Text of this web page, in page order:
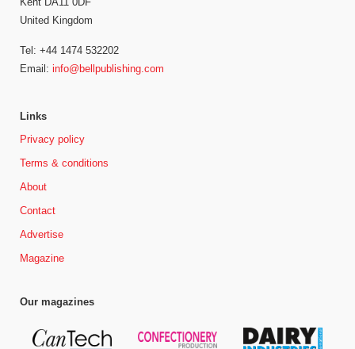
United Kingdom
Tel: +44 1474 532202
Email: info@bellpublishing.com
Links
Privacy policy
Terms & conditions
About
Contact
Advertise
Magazine
Our magazines